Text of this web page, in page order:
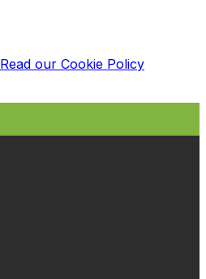
Read our Cookie Policy